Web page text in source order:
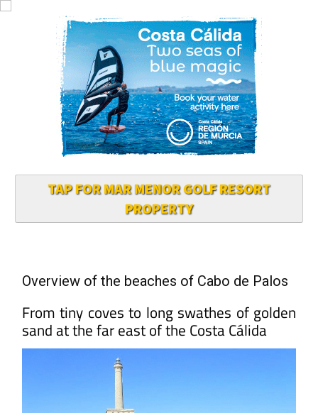
TAP FOR MAR MENOR GOLF RESORT
PROPERTY
Overview of the beaches of Cabo de Palos
From tiny coves to long swathes of golden
sand at the far east of the Costa Cálida